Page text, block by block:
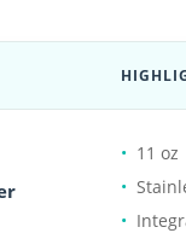
11 oz